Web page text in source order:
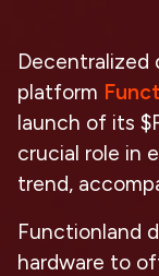
Decentralized
platform
launch of its
crucial role in
trend,
Functionland
hardware to